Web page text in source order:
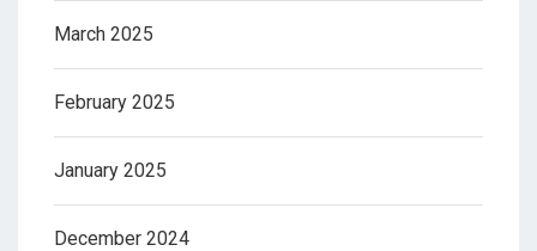
March 2025
February 2025
January 2025
December 2024